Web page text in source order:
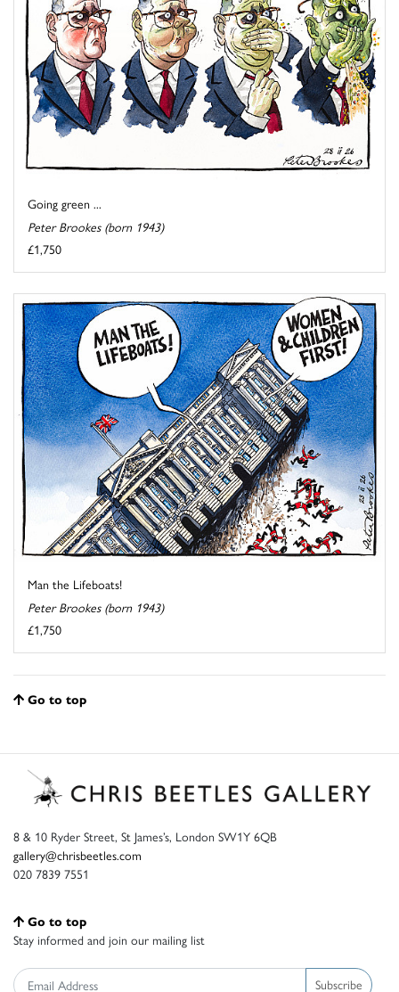
Going green ...
Peter Brookes (born 1943)
£1,750
Man the Lifeboats!
Peter Brookes (born 1943)
£1,750
Go to top
8 & 10 Ryder Street, St James’s, London SW1Y 6QB
gallery@chrisbeetles.com
020 7839 7551
Go to top
Stay informed and join our mailing list
Subscribe